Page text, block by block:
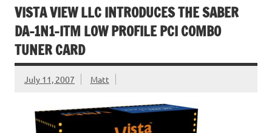
VISTA VIEW LLC INTRODUCES THE SABER
DA-1N1-ITM LOW PROFILE PCI COMBO
TUNER CARD
July 11, 2007 Matt